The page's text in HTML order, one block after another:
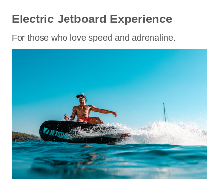
Electric Jetboard Experience
For those who love speed and adrenaline.